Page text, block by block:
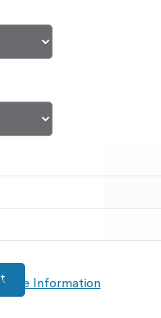
Information